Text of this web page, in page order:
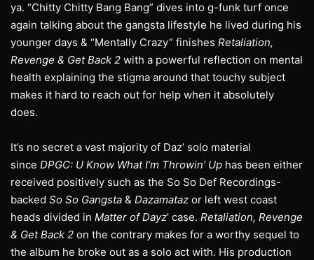
ya. “Chitty Chitty Bang Bang” dives into g-funk turf once
again talking about the gangsta lifestyle he lived during his
younger days & “Mentally Crazy” finishes Retaliation,
Revenge & Get Back 2 with a powerful reflection on mental
health explaining the stigma around that touchy subject
makes it hard to reach out for help when it absolutely
does.
It’s no secret a vast majority of Daz’ solo material
since DPGC: U Know What I’m Throwin’ Up has been either
received positively such as the So So Def Recordings-
backed So So Gangsta & Dazamataz or left west coast
heads divided in Matter of Dayz’ case. Retaliation, Revenge
& Get Back 2 on the contrary makes for a worthy sequel to
the album he broke out as a solo act with. His production